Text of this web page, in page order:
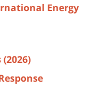
Energy